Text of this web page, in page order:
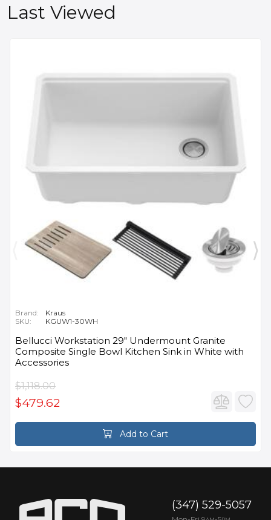
Last Viewed
Brand:
Kraus
SKU:
KGUW1-30WH
Bellucci Workstation 29" Undermount Granite
Composite Single Bowl Kitchen Sink in White with
Accessories
$1,118.00
$479.62
Add to Cart
(347) 529-5057